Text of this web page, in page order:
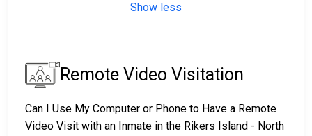
Show less
Remote Video Visitation
Can I Use My Computer or Phone to Have a Remote
Video Visit with an Inmate in the Rikers Island - North